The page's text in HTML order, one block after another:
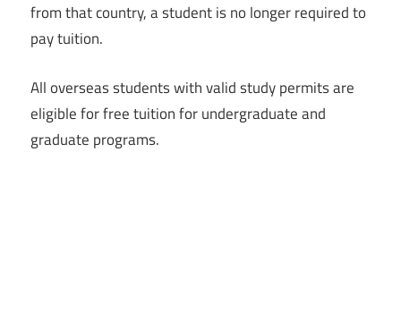
from that country, a student is no longer required to
pay tuition.
All overseas students with valid study permits are
eligible for free tuition for undergraduate and
graduate programs.